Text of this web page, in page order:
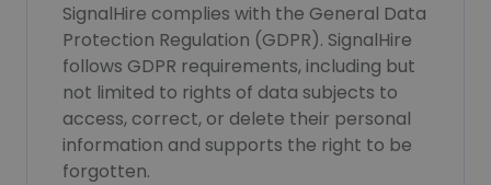
SignalHire complies with the General Data
Protection Regulation (GDPR). SignalHire
follows GDPR requirements, including but
not limited to rights of data subjects to
access, correct, or delete their personal
information and supports the right to be
forgotten.